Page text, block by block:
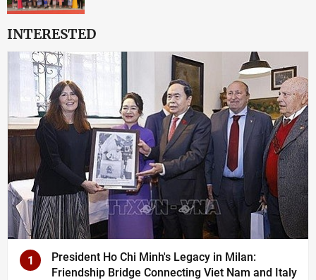
INTERESTED
1
President Ho Chi Minh's Legacy in Milan:
Friendship Bridge Connecting Viet Nam and Italy